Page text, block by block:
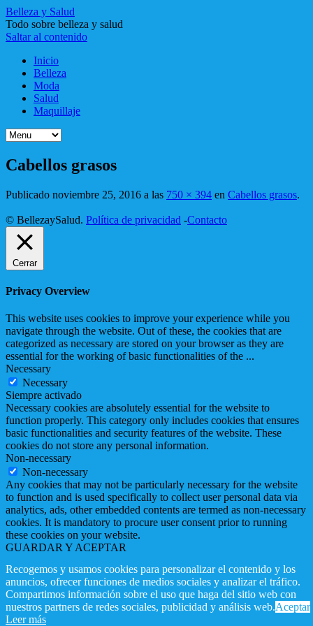
Belleza y Salud
Todo sobre belleza y salud
Saltar al contenido
Inicio
Belleza
Moda
Salud
Maquillaje
Cabellos grasos
Publicado noviembre 25, 2016 a las 750 × 394 en Cabellos grasos.
© BellezaySalud. Política de privacidad -Contacto
Recogemos y usamos cookies para personalizar el contenido y los
anuncios, ofrecer funciones de medios sociales y analizar el tráfico.
Compartimos información sobre el uso que haga del sitio web con
nuestros partners de redes sociales, publicidad y análisis web.Aceptar
Leer más
Cerrar
Privacy Overview
This website uses cookies to improve your experience while you
navigate through the website. Out of these, the cookies that are
categorized as necessary are stored on your browser as they are
essential for the working of basic functionalities of the ...
Necessary
Necessary
Siempre activado
Necessary cookies are absolutely essential for the website to
function properly. This category only includes cookies that ensures
basic functionalities and security features of the website. These
cookies do not store any personal information.
Non-necessary
Non-necessary
Any cookies that may not be particularly necessary for the website
to function and is used specifically to collect user personal data via
analytics, ads, other embedded contents are termed as non-necessary
cookies. It is mandatory to procure user consent prior to running
these cookies on your website.
GUARDAR Y ACEPTAR